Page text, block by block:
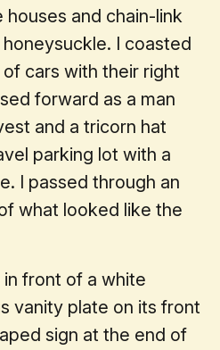
and chain-link
I coasted
cars with their right
forward as a man
and a tricorn hat
parking lot with a
I passed through an
what looked like the
in front of a white
vanity plate on its front
sign at the end of